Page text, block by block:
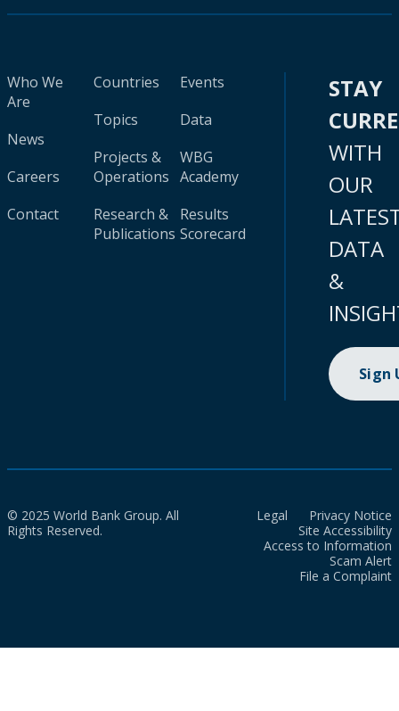
Who We
Are
News
Careers
Contact
Countries
Topics
Projects &
Operations
Research &
Publications
Events
Data
WBG
Academy
Results
Scorecard
STAY
WITH
OUR
DATA
&
Sign
© 2025 World Bank Group. All
Rights Reserved.
Legal
Privacy Notice
Site Accessibility
Access to Information
Scam Alert
File a Complaint